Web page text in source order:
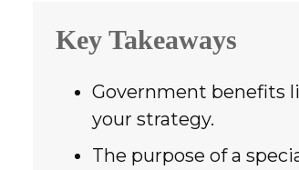
Key Takeaways
Government benefits
your strategy.
The purpose of a